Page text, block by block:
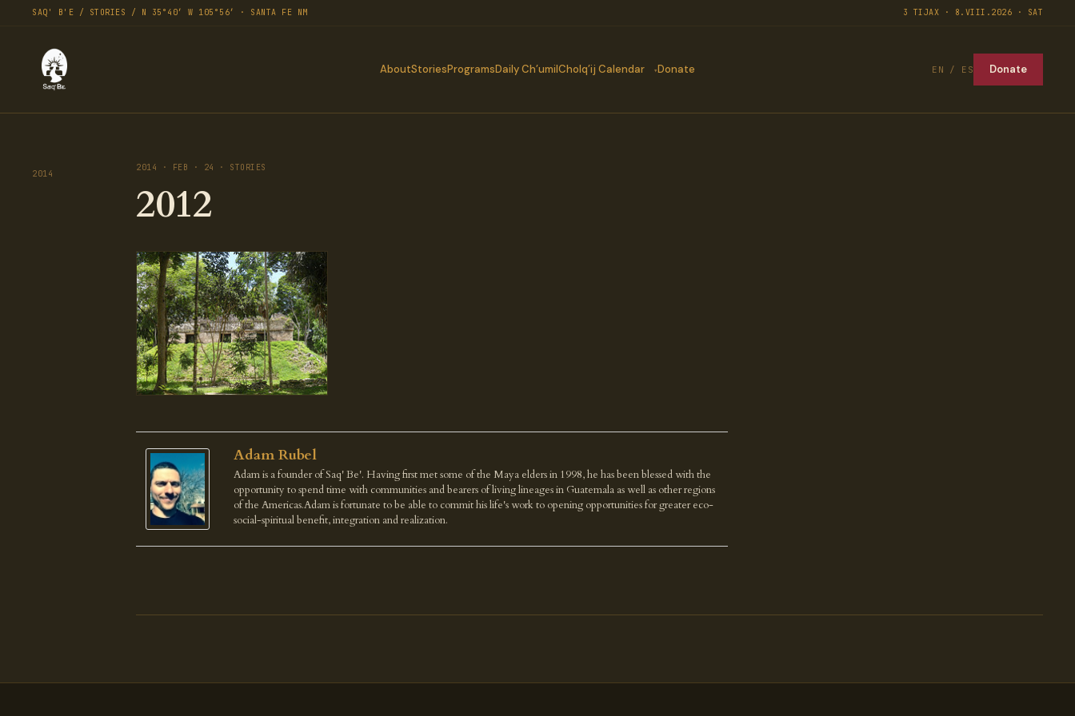
SAQ' B'E / STORIES / N 35°40′ W 105°56′ · SANTA FE NM 3 TIJAX · 8.VIII.2026 · SAT
AboutStoriesProgramsDaily Ch’umilCholq’ij Calendar Donate EN / ES Donate
2014
2014 · FEB · 24 · STORIES
2012
Adam Rubel
Adam is a founder of Saq' Be'. Having first met some of the Maya elders in 1998, he has been blessed with the
opportunity to spend time with communities and bearers of living lineages in Guatemala as well as other regions
of the Americas.Adam is fortunate to be able to commit his life's work to opening opportunities for greater eco-
social-spiritual benefit, integration and realization.